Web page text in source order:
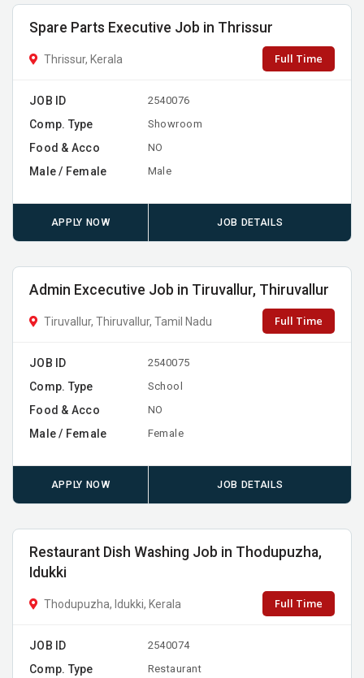
Spare Parts Executive Job in Thrissur
Thrissur, Kerala Full Time
JOB ID 2540076
Comp. Type Showroom
Food & Acco NO
Male / Female Male
APPLY NOW JOB DETAILS
Admin Excecutive Job in Tiruvallur, Thiruvallur
Tiruvallur, Thiruvallur, Tamil Nadu Full Time
JOB ID 2540075
Comp. Type School
Food & Acco NO
Male / Female Female
APPLY NOW JOB DETAILS
Restaurant Dish Washing Job in Thodupuzha,
Idukki
Thodupuzha, Idukki, Kerala Full Time
JOB ID 2540074
Comp. Type Restaurant